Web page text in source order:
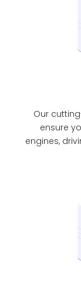
Our
ensure
engines,